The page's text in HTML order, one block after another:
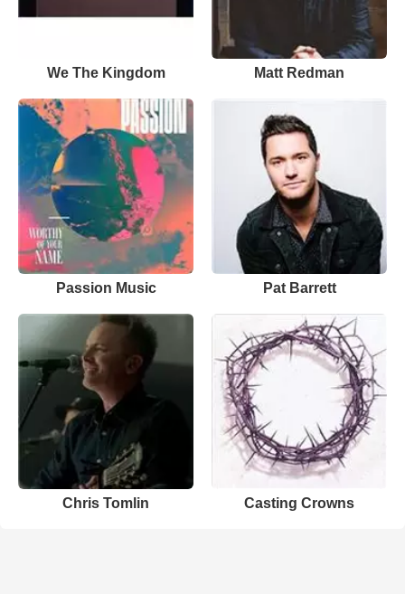
We The Kingdom Matt Redman
Passion Music Pat Barrett
Chris Tomlin Casting Crowns